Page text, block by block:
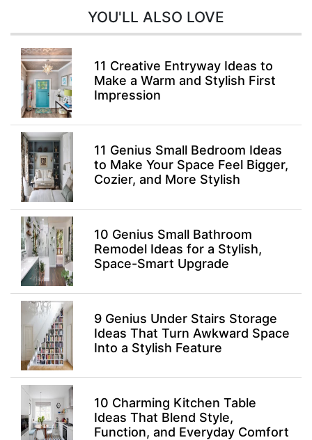
YOU'LL ALSO LOVE
11 Creative Entryway Ideas to
Make a Warm and Stylish First
Impression
11 Genius Small Bedroom Ideas
to Make Your Space Feel Bigger,
Cozier, and More Stylish
10 Genius Small Bathroom
Remodel Ideas for a Stylish,
Space-Smart Upgrade
9 Genius Under Stairs Storage
Ideas That Turn Awkward Space
Into a Stylish Feature
10 Charming Kitchen Table
Ideas That Blend Style,
Function, and Everyday Comfort